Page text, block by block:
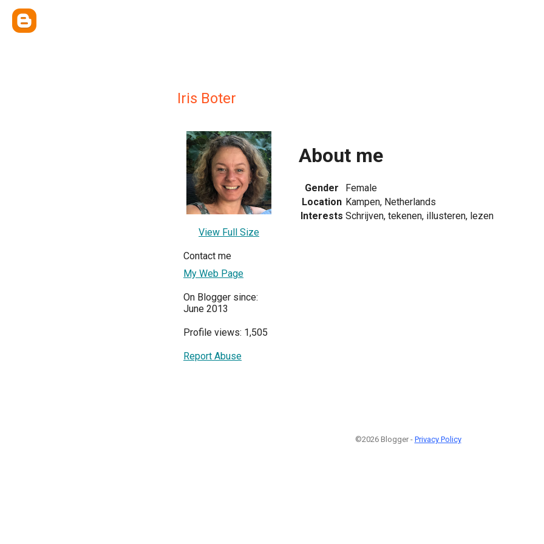
Iris Boter
View Full Size
Contact me
My Web Page
On Blogger since:
June 2013
Profile views: 1,505
Report Abuse
About me
Gender
Female
Location Kampen, Netherlands
Interests Schrijven, tekenen, illusteren, lezen
©2026 Blogger - Privacy Policy